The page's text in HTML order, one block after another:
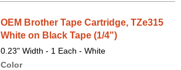
OEM Brother Tape Cartridge, TZe315
White on Black Tape (1/4")
0.23" Width - 1 Each - White
Color